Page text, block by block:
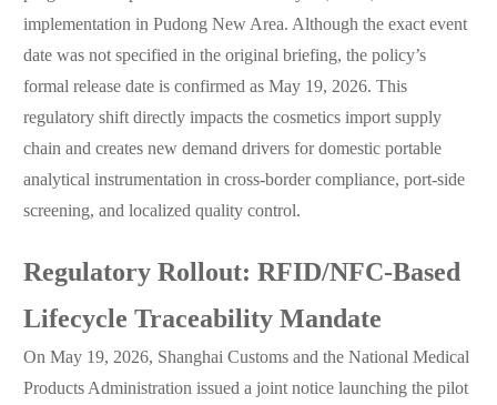
implementation in Pudong New Area. Although the exact event
date was not specified in the original briefing, the policy’s
formal release date is confirmed as May 19, 2026. This
regulatory shift directly impacts the cosmetics import supply
chain and creates new demand drivers for domestic portable
analytical instrumentation in cross-border compliance, port-side
screening, and localized quality control.
Regulatory Rollout: RFID/NFC-Based
Lifecycle Traceability Mandate
On May 19, 2026, Shanghai Customs and the National Medical
Products Administration issued a joint notice launching the pilot